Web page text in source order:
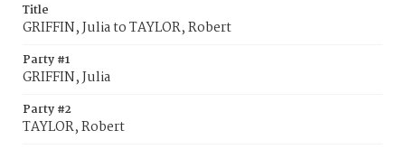
Title
GRIFFIN, Julia to TAYLOR, Robert
Party #1
GRIFFIN, Julia
Party #2
TAYLOR, Robert